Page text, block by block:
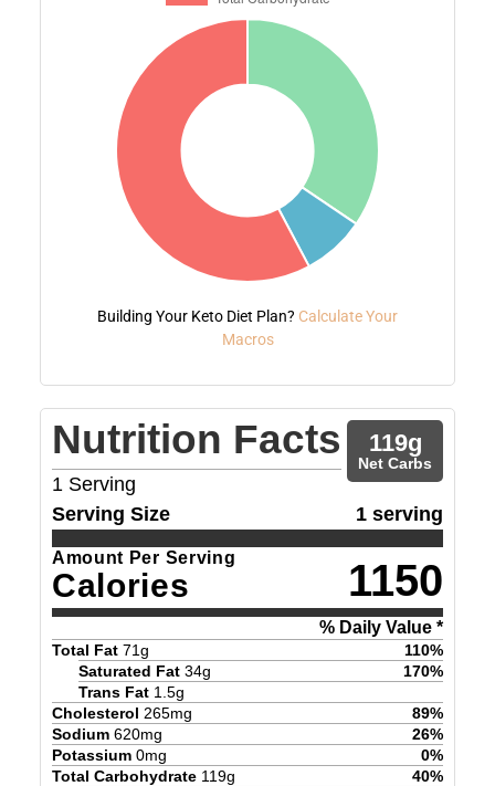
Building Your Keto Diet Plan? Calculate Your
Macros
Nutrition Facts
1 Serving
119g
Net Carbs
Serving Size 1 serving
Amount Per Serving
Calories 1150
% Daily Value *
Total Fat 71g 110%
Saturated Fat 34g 170%
Trans Fat 1.5g
Cholesterol 265mg 89%
Sodium 620mg 26%
Potassium 0mg 0%
Total Carbohydrate 119g 40%